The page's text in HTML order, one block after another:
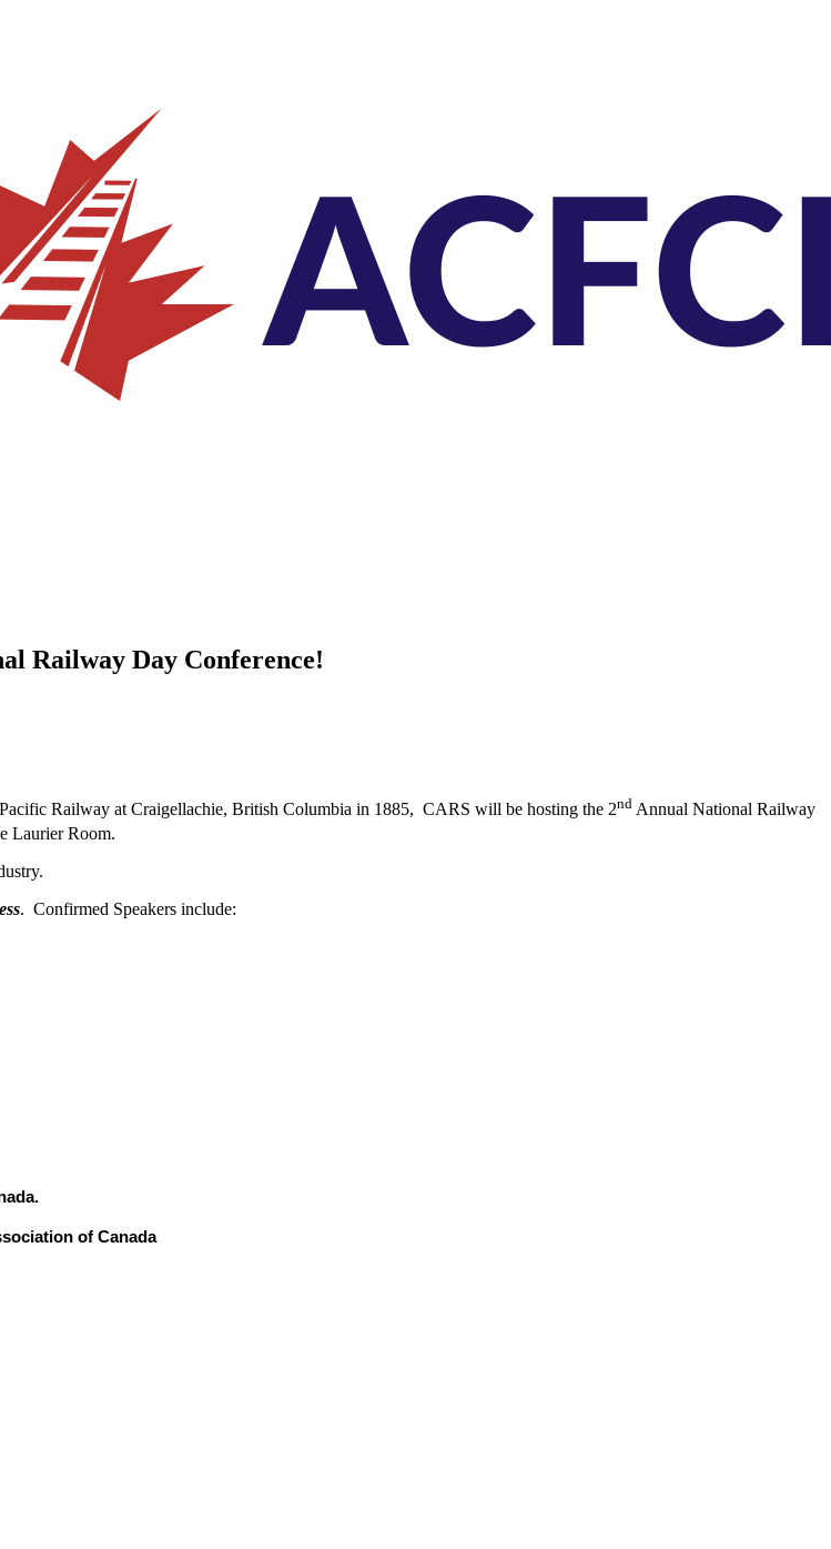
Railway Day Conference!
Railway at Craigellachie, British Columbia in 1885, CARS will be hosting the 2nd Annual National Railway
Laurier Room.
. Confirmed Speakers include:
of Canada